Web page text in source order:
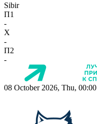
Sibir
П1
-
X
-
П2
-
08 October 2026, Thu, 00:00